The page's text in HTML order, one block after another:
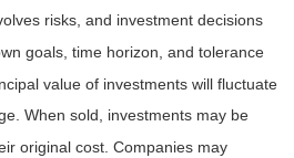
risks, and investment decisions
goals, time horizon, and tolerance
value of investments will fluctuate
When sold, investments may be
original cost. Companies may